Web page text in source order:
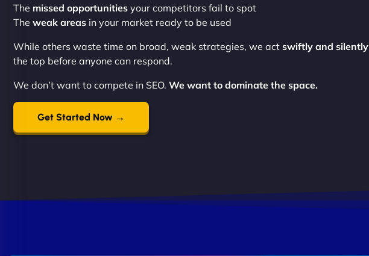
The missed opportunities your competitors fail to spot
The weak areas in your market ready to be used
While others waste time on broad, weak strategies, we act swiftly and silently
the top before anyone can respond.
We don’t want to compete in SEO. We want to dominate the space.
Get Started Now →